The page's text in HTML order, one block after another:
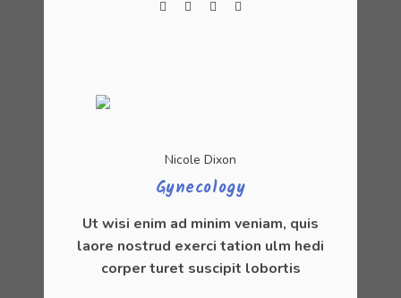
Nicole Dixon
Gynecology
Ut wisi enim ad minim veniam, quis
laore nostrud exerci tation ulm hedi
corper turet suscipit lobortis